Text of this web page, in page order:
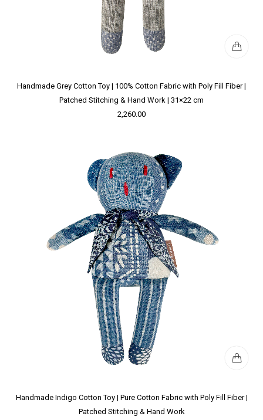
Handmade Grey Cotton Toy | 100% Cotton Fabric with Poly Fill Fiber |
Patched Stitching & Hand Work | 31×22 cm
2,260.00
Handmade Indigo Cotton Toy | Pure Cotton Fabric with Poly Fill Fiber |
Patched Stitching & Hand Work